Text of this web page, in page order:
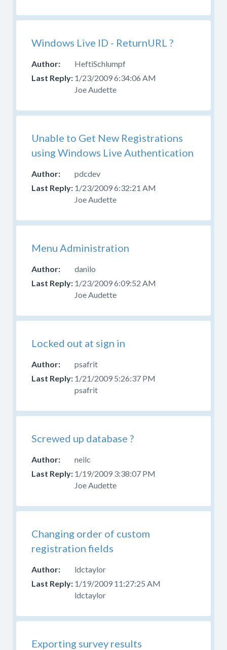
Windows Live ID - ReturnURL ?
HeftiSchlumpf
1/23/2009 6:34:06 AM
Joe Audette
Unable to Get New Registrations
using Windows Live Authentication
pdcdev
1/23/2009 6:32:21 AM
Joe Audette
Menu Administration
danilo
1/23/2009 6:09:52 AM
Joe Audette
Locked out at sign in
psafrit
1/21/2009 5:26:37 PM
psafrit
Screwed up database ?
neilc
1/19/2009 3:38:07 PM
Joe Audette
Changing order of custom
registration fields
ldctaylor
1/19/2009 11:27:25 AM
ldctaylor
Exporting survey results